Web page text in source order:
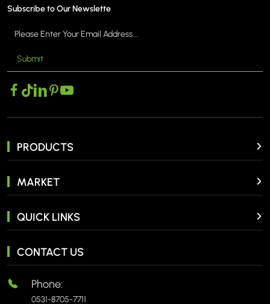
Subscribe to Our Newslette
Submit
PRODUCTS
MARKET
QUICK LINKS
CONTACT US
Phone:
0531-8705-7711